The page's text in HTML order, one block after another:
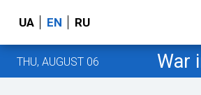
UA EN RU
THU, AUGUST 06 War